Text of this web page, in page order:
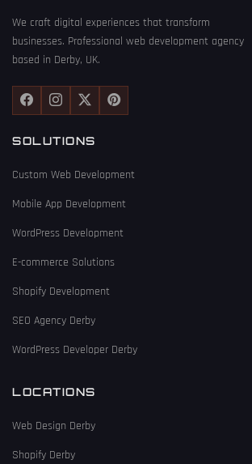
We craft digital experiences that transform
businesses. Professional web development agency
based in Derby, UK.
SOLUTIONS
Custom Web Development
Mobile App Development
WordPress Development
E-commerce Solutions
Shopify Development
SEO Agency Derby
WordPress Developer Derby
LOCATIONS
Web Design Derby
Shopify Derby